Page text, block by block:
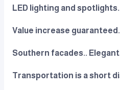
LED lighting and
Value increase
Southern facades..
Transportation is a short